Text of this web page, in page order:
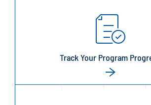
Track Your Program